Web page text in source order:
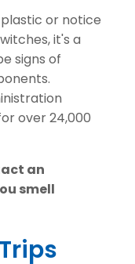
or notice
it's a
signs of
over 24,000
an
smell